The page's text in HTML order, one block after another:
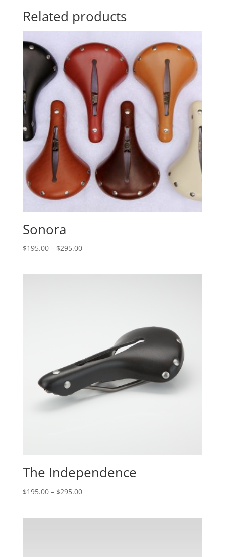
Related products
Sonora
$195.00– $295.00
The Independence
$195.00– $295.00